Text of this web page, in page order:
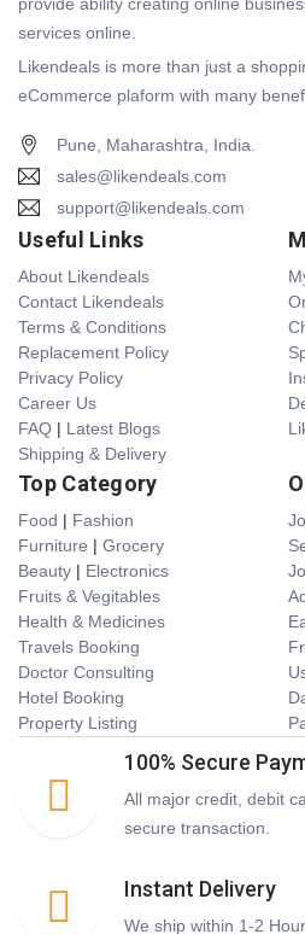
provide ability creating online
services online.
Likendeals is more than just a
eCommerce plaform with many
Pune, Maharashtra, India.
sales@likendeals.com
support@likendeals.com
Useful Links
About Likendeals
Contact Likendeals
Terms & Conditions
Replacement Policy
Privacy Policy
Career Us
FAQ | Latest Blogs
Shipping & Delivery
Top Category
Food | Fashion
Furniture | Grocery
Beauty | Electronics
Fruits & Vegitables
Health & Medicines
Travels Booking
Doctor Consulting
Hotel Booking
Property Listing
100% Secure
All major credit, debit
secure transaction.
Instant Delivery
We ship within 1-2